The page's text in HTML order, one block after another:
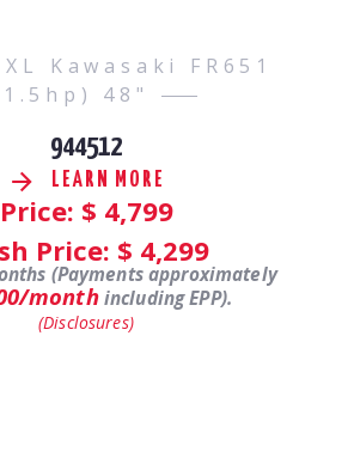
Kawasaki FR651
48"
944512
LEARN MORE
Price: $ 4,799
Price: $ 4,299
(Payments approximately
monthincluding EPP).
(Disclosures)